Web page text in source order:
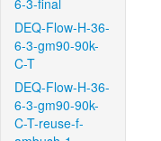
6-3-final
DEQ-Flow-H-36-
6-3-gm90-90k-
C-T
DEQ-Flow-H-36-
6-3-gm90-90k-
C-T-reuse-f-